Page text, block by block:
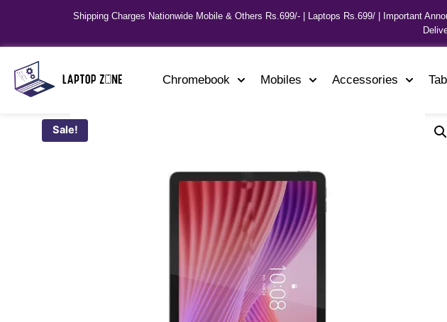
Shipping Charges Nationwide Mobile & Others Rs.699/- | Laptops Rs.699/ | Important
Chromebook Mobiles Accessories
Sale!